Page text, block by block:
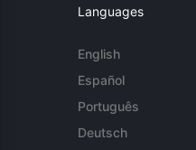
Languages
English
Español
Português
Deutsch